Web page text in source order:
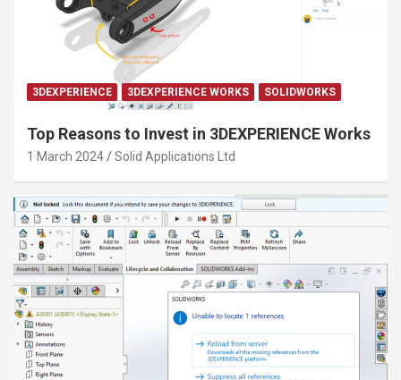
3DEXPERIENCE 3DEXPERIENCE WORKS SOLIDWORKS
Top Reasons to Invest in 3DEXPERIENCE Works
1 March 2024 Solid Applications Ltd